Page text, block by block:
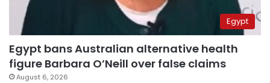
Egypt
Egypt bans Australian alternative health
figure Barbara O’Neill over false claims
August 6, 2026